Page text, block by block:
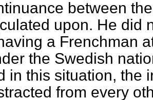
between
upon. He did
a Frenchman
the Swedish
in this situation, the
from every